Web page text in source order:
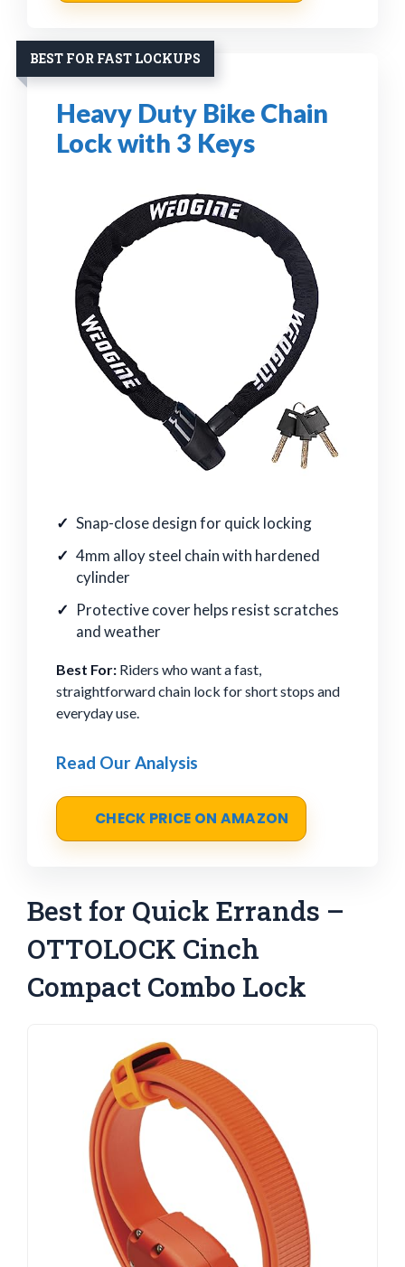
BEST FOR FAST LOCKUPS
Heavy Duty Bike Chain
Lock with 3 Keys
Snap-close design for quick locking
4mm alloy steel chain with hardened
cylinder
Protective cover helps resist scratches
and weather
Best For: Riders who want a fast,
straightforward chain lock for short stops and
everyday use.
Read Our Analysis
CHECK PRICE ON AMAZON
Best for Quick Errands –
OTTOLOCK Cinch
Compact Combo Lock